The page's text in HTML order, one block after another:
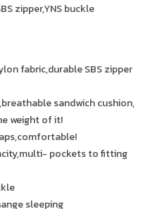
zipper,YNS buckle
fabric,durable SBS zipper
sandwich cushion,
weight of it!
pockets to fitting
sleeping